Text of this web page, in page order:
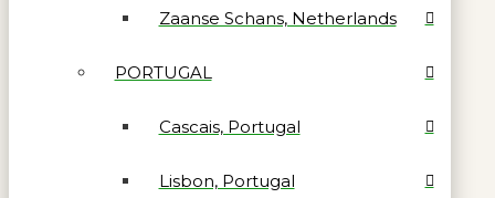
Zaanse Schans, Netherlands
PORTUGAL
Cascais, Portugal
Lisbon, Portugal